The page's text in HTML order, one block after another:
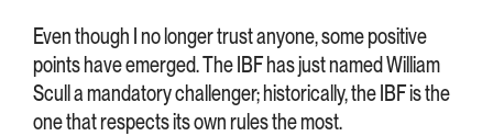
Even though I no longer trust anyone, some positive
points have emerged. The IBF has just named William
Scull a mandatory challenger; historically, the IBF is the
one that respects its own rules the most.